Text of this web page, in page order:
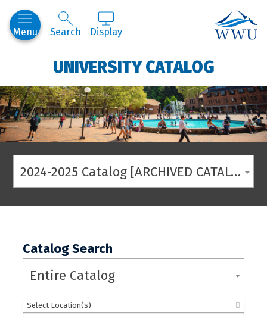
Menu Search Display
UNIVERSITY CATALOG
2024-2025 Catalog [ARCHIVED CATALOG]
Catalog Search
Entire Catalog
Select Location(s)